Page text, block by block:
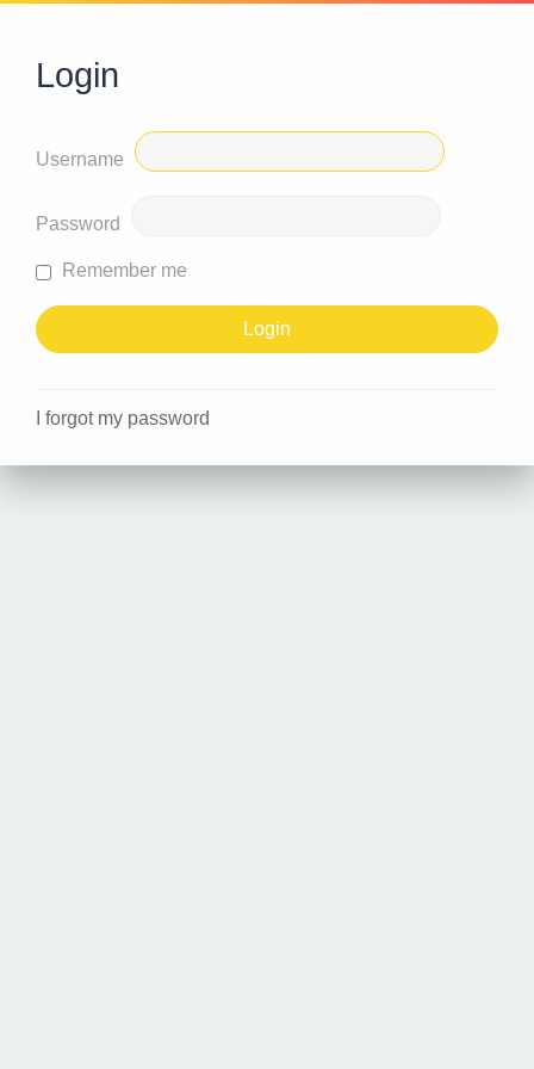
Login
Username
Password
Remember me
I forgot my password